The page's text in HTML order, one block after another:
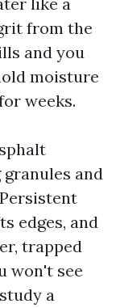
from the
and you
moisture
weeks.
and
edges, and
trapped
won't see
a